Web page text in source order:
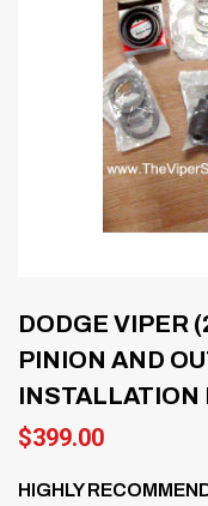
DODGE VIPER
PINION AND
INSTALLATION
$399.00
HIGHLY